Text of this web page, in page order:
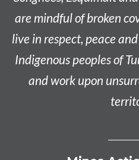
are mindful of broken
live in respect, peace
Indigenous peoples of
and work upon